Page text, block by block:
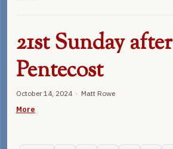
21st Sunday after
Pentecost
October 14, 2024 · Matt Rowe
More